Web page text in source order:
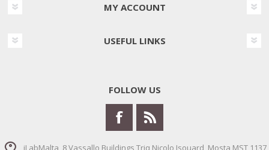
MY ACCOUNT
USEFUL LINKS
FOLLOW US
iLabMalta, 8 Vassallo Buildings Triq Nicolo Isouard, Mosta MST 1137